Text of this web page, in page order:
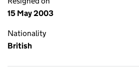
15 May 2003
Nationality
British